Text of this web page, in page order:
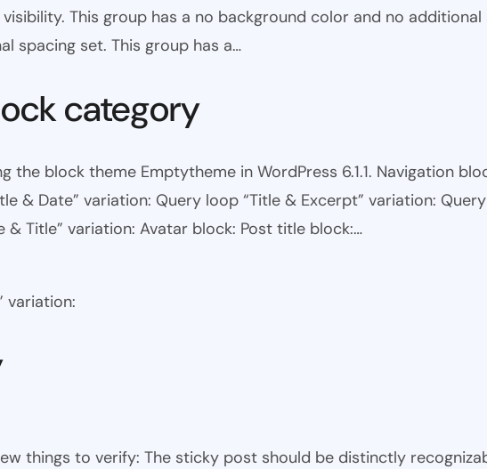
This group has a no background color and no additional
spacing set. This group has a…
category
the block theme Emptytheme in WordPress 6.1.1. Navigation
& Date” variation: Query loop “Title & Excerpt” variation:
& Title” variation: Avatar block: Post title block:…
variation:
things to verify: The sticky post should be distinctly